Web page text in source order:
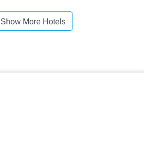
Show More Hotels